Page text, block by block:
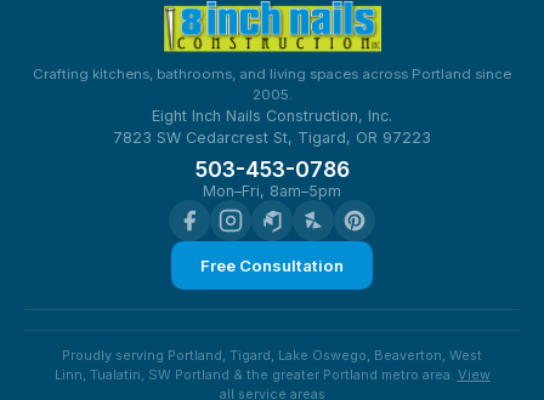
Crafting kitchens, bathrooms, and living spaces across Portland since
2005.
Eight Inch Nails Construction, Inc.
7823 SW Cedarcrest St, Tigard, OR 97223
503-453-0786
Mon–Fri, 8am–5pm
Free Consultation
Proudly serving Portland, Tigard, Lake Oswego, Beaverton, West
Linn, Tualatin, SW Portland & the greater Portland metro area. View
all service areas